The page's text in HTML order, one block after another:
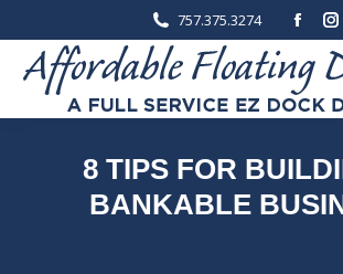
757.375.3274
page
in
8 TIPS FOR
BANKABLE